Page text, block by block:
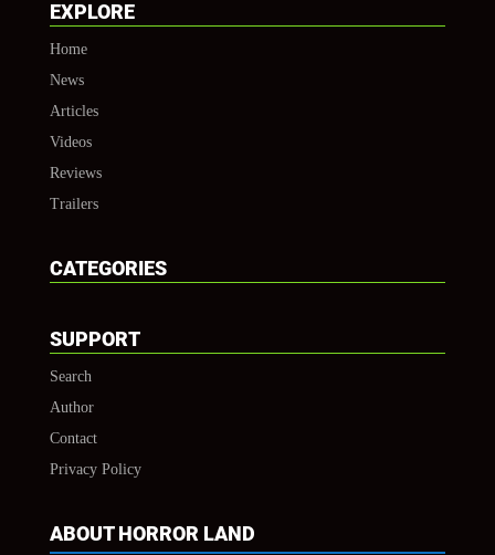
EXPLORE
Home
News
Articles
Videos
Reviews
Trailers
CATEGORIES
SUPPORT
Search
Author
Contact
Privacy Policy
ABOUT HORROR LAND